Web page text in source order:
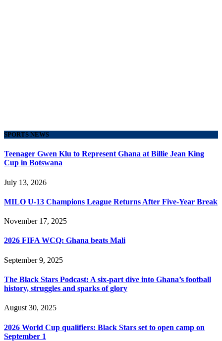
SPORTS NEWS
Teenager Gwen Klu to Represent Ghana at Billie Jean King
Cup in Botswana
July 13, 2026
MILO U-13 Champions League Returns After Five-Year Break
November 17, 2025
2026 FIFA WCQ: Ghana beats Mali
September 9, 2025
The Black Stars Podcast: A six-part dive into Ghana’s football
history, struggles and sparks of glory
August 30, 2025
2026 World Cup qualifiers: Black Stars set to open camp on
September 1